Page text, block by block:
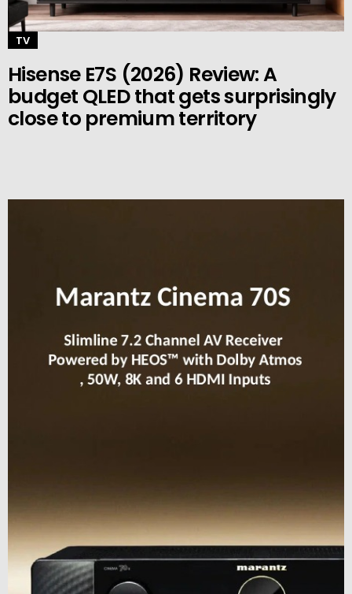
TV
Hisense E7S (2026) Review: A
budget QLED that gets surprisingly
close to premium territory